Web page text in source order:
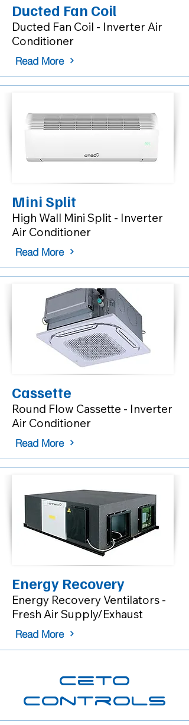
Ducted Fan Coil
Ducted Fan Coil - Inverter Air
Conditioner
Read More
Mini Split
High Wall Mini Split - Inverter
Air Conditioner
Read More
Cassette
Round Flow Cassette - Inverter
Air Conditioner
Read More
Energy Recovery
Energy Recovery Ventilators -
Fresh Air Supply/Exhaust
Read More
Ceto
Controls